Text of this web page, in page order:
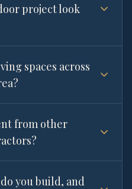
project look
spaces across
from other
you build, and